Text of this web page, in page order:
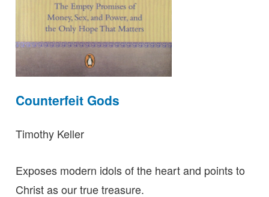
Counterfeit Gods
Timothy Keller
Exposes modern idols of the heart and points to
Christ as our true treasure.